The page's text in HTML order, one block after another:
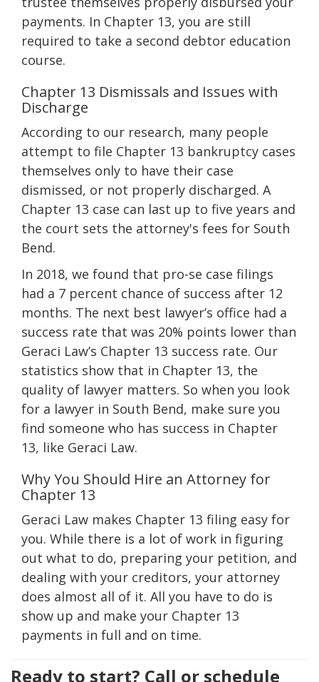
payments. In Chapter 13, you are still
required to take a second debtor education
course.
Chapter 13 Dismissals and Issues with
Discharge
According to our research, many people
attempt to file Chapter 13 bankruptcy cases
themselves only to have their case
dismissed, or not properly discharged. A
Chapter 13 case can last up to five years and
the court sets the attorney's fees for South
Bend.
In 2018, we found that pro-se case filings
had a 7 percent chance of success after 12
months. The next best lawyer’s office had a
success rate that was 20% points lower than
Geraci Law’s Chapter 13 success rate. Our
statistics show that in Chapter 13, the
quality of lawyer matters. So when you look
for a lawyer in South Bend, make sure you
find someone who has success in Chapter
13, like Geraci Law.
Why You Should Hire an Attorney for
Chapter 13
Geraci Law makes Chapter 13 filing easy for
you. While there is a lot of work in figuring
out what to do, preparing your petition, and
dealing with your creditors, your attorney
does almost all of it. All you have to do is
show up and make your Chapter 13
payments in full and on time.
Ready to start? Call or schedule